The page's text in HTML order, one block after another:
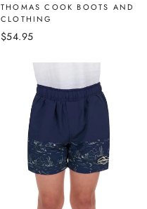
THOMAS COOK BOOTS AND
CLOTHING
$54.95